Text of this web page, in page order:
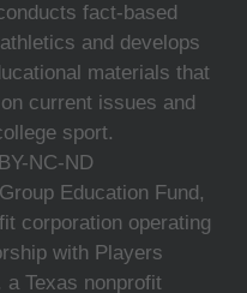
fact-based
and develops
materials that
current issues and
sport.
NC-ND
Education Fund,
corporation operating
with Players
a Texas nonprofit